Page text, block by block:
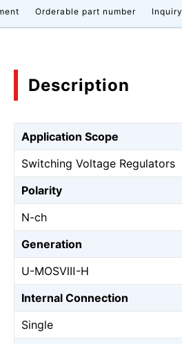
Orderable part number Inquiry
Description
Application Scope
Switching Voltage Regulators
Polarity
N-ch
Generation
U-MOSⅧ-H
Internal Connection
Single